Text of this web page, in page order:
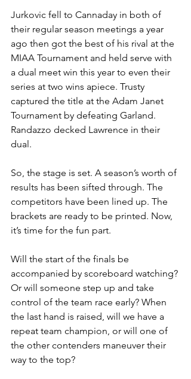
Jurkovic fell to Cannaday in both of
their regular season meetings a year
ago then got the best of his rival at the
MIAA Tournament and held serve with
a dual meet win this year to even their
series at two wins apiece. Trusty
captured the title at the Adam Janet
Tournament by defeating Garland.
Randazzo decked Lawrence in their
dual.
So, the stage is set. A season’s worth of
results has been sifted through. The
competitors have been lined up. The
brackets are ready to be printed. Now,
it’s time for the fun part.
Will the start of the finals be
accompanied by scoreboard watching?
Or will someone step up and take
control of the team race early? When
the last hand is raised, will we have a
repeat team champion, or will one of
the other contenders maneuver their
way to the top?